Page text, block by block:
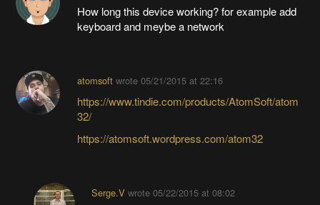
How long this device working? for example add
keyboard and meybe a network
atomsoftwrote 05/21/2015 at 22:16
https://www.tindie.com/products/AtomSoft/atom
32/
https://atomsoft.wordpress.com/atom32
Serge.V wrote 05/22/2015 at 08:02